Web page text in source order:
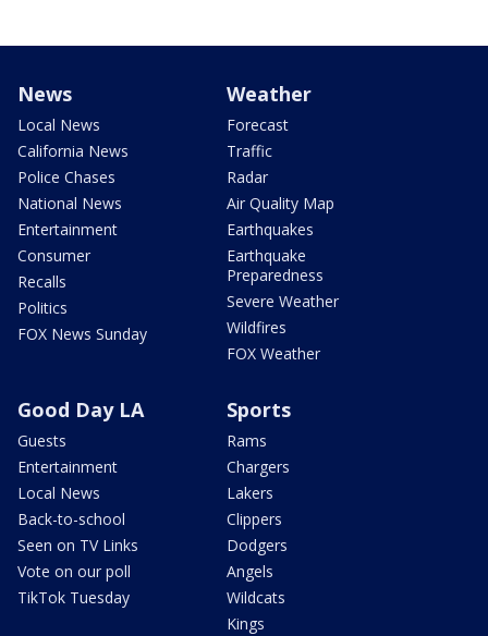
News
Local News
California News
Police Chases
National News
Entertainment
Consumer
Recalls
Politics
FOX News Sunday
Weather
Forecast
Traffic
Radar
Air Quality Map
Earthquakes
Earthquake
Preparedness
Severe Weather
Wildfires
FOX Weather
Good Day LA
Guests
Entertainment
Local News
Back-to-school
Seen on TV Links
Vote on our poll
TikTok Tuesday
Sports
Rams
Chargers
Lakers
Clippers
Dodgers
Angels
Wildcats
Kings